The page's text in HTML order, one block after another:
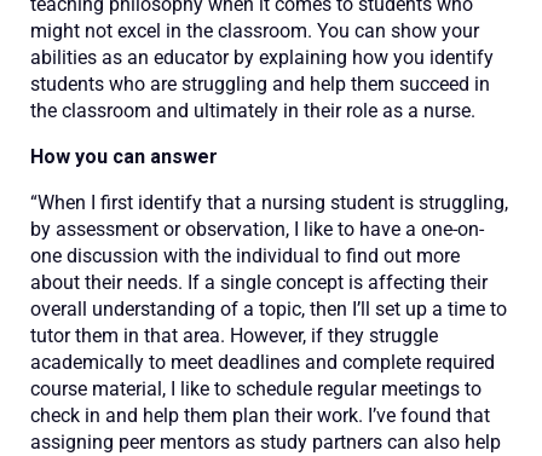
teaching philosophy when it comes to students who
might not excel in the classroom. You can show your
abilities as an educator by explaining how you identify
students who are struggling and help them succeed in
the classroom and ultimately in their role as a nurse.
How you can answer
“When I first identify that a nursing student is struggling,
by assessment or observation, I like to have a one-on-
one discussion with the individual to find out more
about their needs. If a single concept is affecting their
overall understanding of a topic, then I’ll set up a time to
tutor them in that area. However, if they struggle
academically to meet deadlines and complete required
course material, I like to schedule regular meetings to
check in and help them plan their work. I’ve found that
assigning peer mentors as study partners can also help